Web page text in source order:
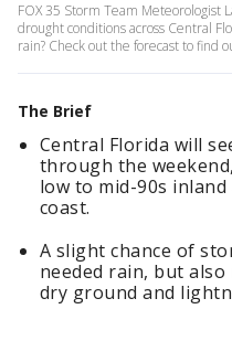
FOX 35 Storm Team Meteorologist
drought conditions across Central
rain? Check out the forecast to find
The Brief
Central Florida will
through the
low to mid-90s
coast.
A slight chance of
needed rain, but
dry ground and